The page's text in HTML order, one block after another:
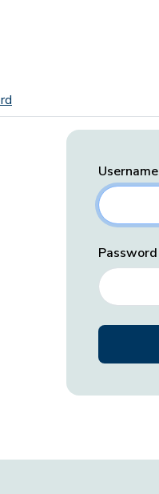
Username
Password